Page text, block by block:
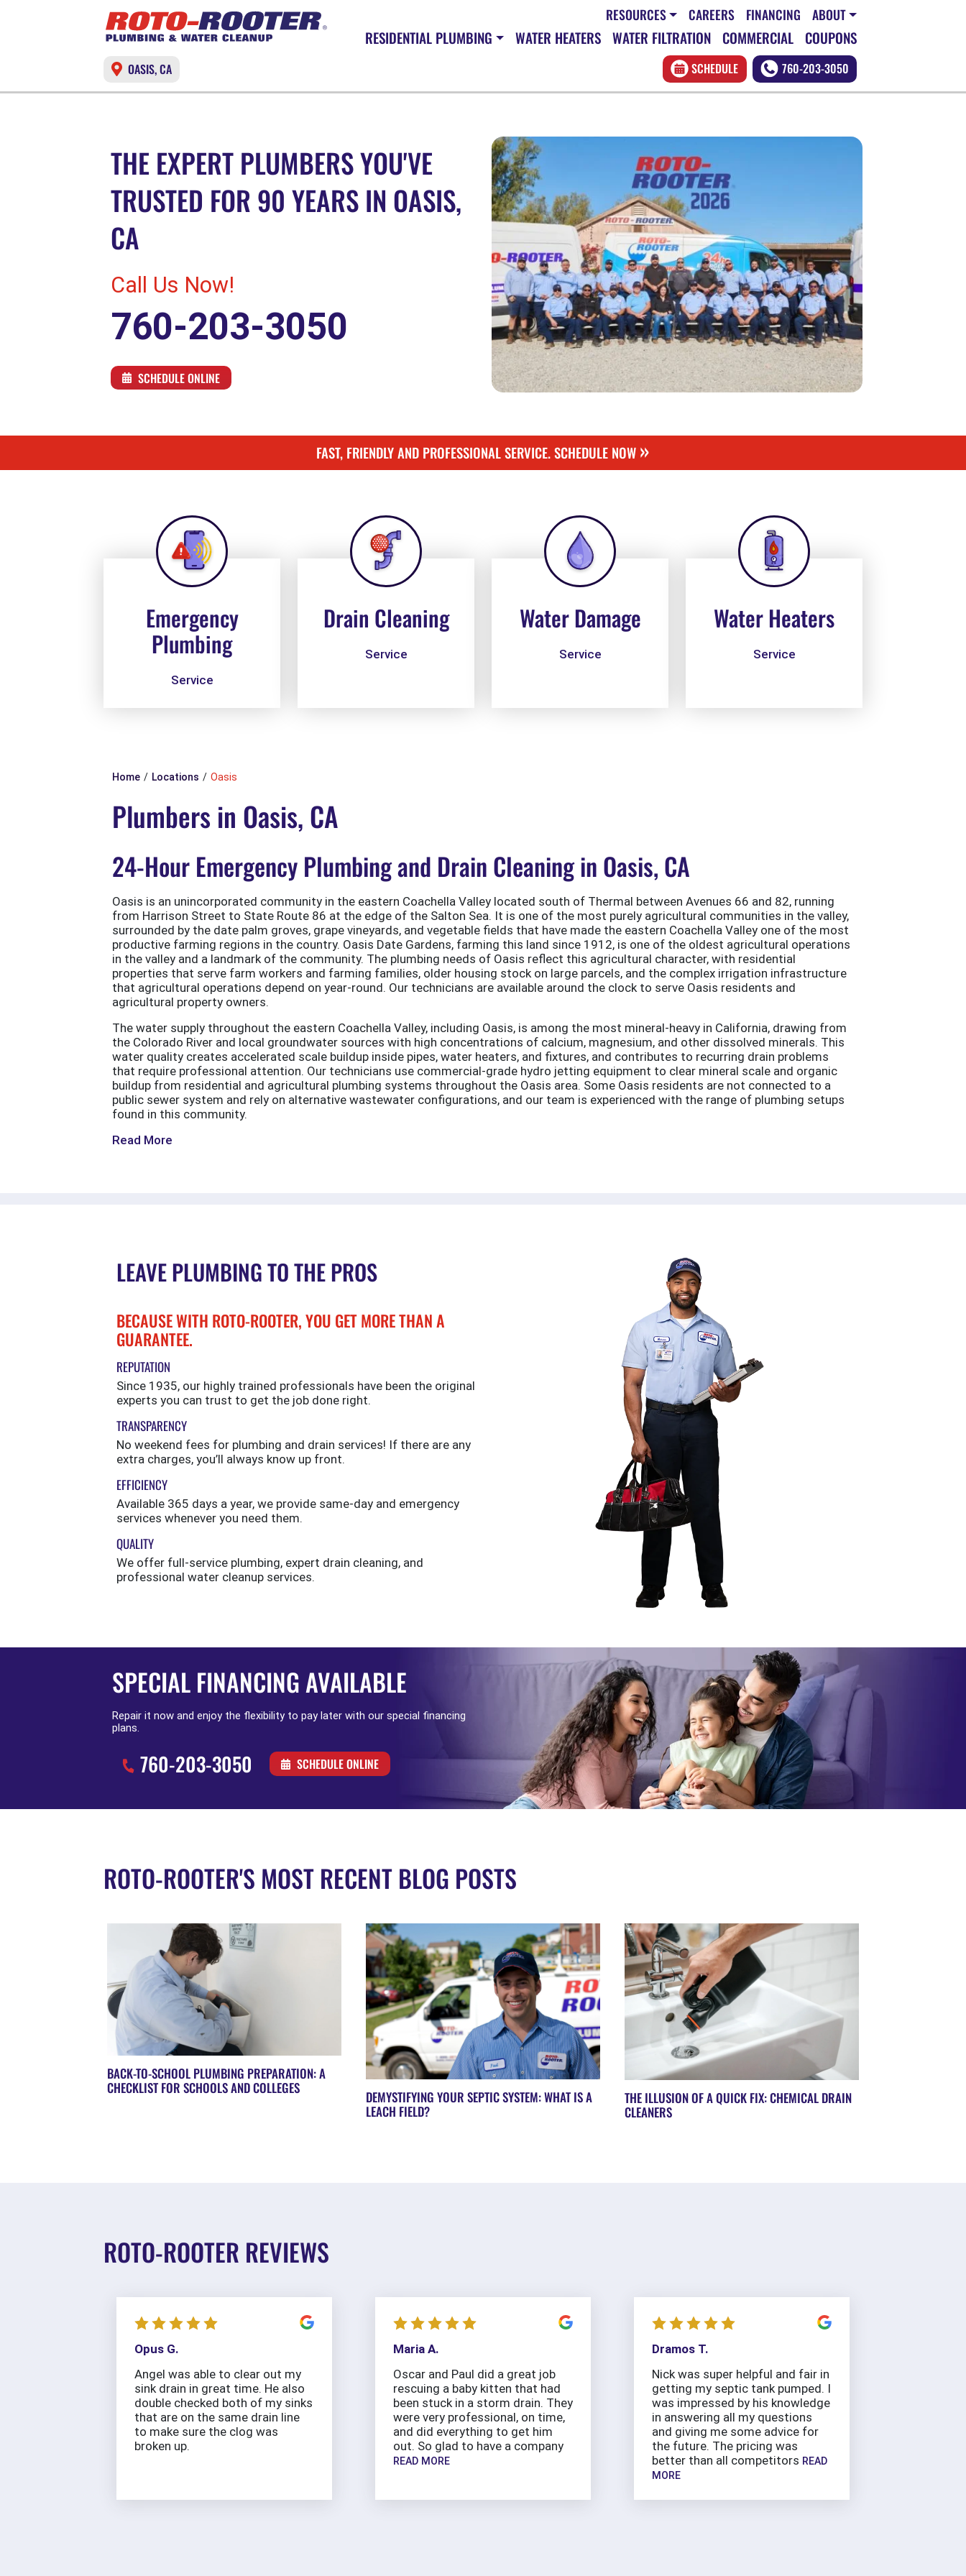
RESOURCES CAREERS FINANCING ABOUT
RESIDENTIAL PLUMBING WATER HEATERS WATER FILTRATION COMMERCIAL COUPONS
OASIS, CA SCHEDULE 760-203-3050
THE EXPERT PLUMBERS YOU'VE
TRUSTED FOR 90 YEARS IN OASIS,
CA
Call Us Now!
760-203-3050
SCHEDULE ONLINE
FAST, FRIENDLY AND PROFESSIONAL SERVICE. SCHEDULE NOW »
Emergency
Plumbing
Service
Drain Cleaning
Service
Water Damage
Service
Water Heaters
Service
Home Locations Oasis
Plumbers in Oasis, CA
24-Hour Emergency Plumbing and Drain Cleaning in Oasis, CA
Oasis is an unincorporated community in the eastern Coachella Valley located south of Thermal between Avenues 66 and 82, running
from Harrison Street to State Route 86 at the edge of the Salton Sea. It is one of the most purely agricultural communities in the valley,
surrounded by the date palm groves, grape vineyards, and vegetable fields that have made the eastern Coachella Valley one of the most
productive farming regions in the country. Oasis Date Gardens, farming this land since 1912, is one of the oldest agricultural operations
in the valley and a landmark of the community. The plumbing needs of Oasis reflect this agricultural character, with residential
properties that serve farm workers and farming families, older housing stock on large parcels, and the complex irrigation infrastructure
that agricultural operations depend on year-round. Our technicians are available around the clock to serve Oasis residents and
agricultural property owners.
The water supply throughout the eastern Coachella Valley, including Oasis, is among the most mineral-heavy in California, drawing from
the Colorado River and local groundwater sources with high concentrations of calcium, magnesium, and other dissolved minerals. This
water quality creates accelerated scale buildup inside pipes, water heaters, and fixtures, and contributes to recurring drain problems
that require professional attention. Our technicians use commercial-grade hydro jetting equipment to clear mineral scale and organic
buildup from residential and agricultural plumbing systems throughout the Oasis area. Some Oasis residents are not connected to a
public sewer system and rely on alternative wastewater configurations, and our team is experienced with the range of plumbing setups
found in this community.
Read More
LEAVE PLUMBING TO THE PROS
BECAUSE WITH ROTO-ROOTER, YOU GET MORE THAN A
GUARANTEE.
REPUTATION
Since 1935, our highly trained professionals have been the original
experts you can trust to get the job done right.
TRANSPARENCY
No weekend fees for plumbing and drain services! If there are any
extra charges, you’ll always know up front.
EFFICIENCY
Available 365 days a year, we provide same-day and emergency
services whenever you need them.
QUALITY
We offer full-service plumbing, expert drain cleaning, and
professional water cleanup services.
SPECIAL FINANCING AVAILABLE
Repair it now and enjoy the flexibility to pay later with our special financing
plans.
760-203-3050 SCHEDULE ONLINE
ROTO-ROOTER'S MOST RECENT BLOG POSTS
BACK-TO-SCHOOL PLUMBING PREPARATION: A
CHECKLIST FOR SCHOOLS AND COLLEGES
DEMYSTIFYING YOUR SEPTIC SYSTEM: WHAT IS A
LEACH FIELD?
THE ILLUSION OF A QUICK FIX: CHEMICAL DRAIN
CLEANERS
ROTO-ROOTER REVIEWS
Opus G.
Angel was able to clear out my
sink drain in great time. He also
double checked both of my sinks
that are on the same drain line
to make sure the clog was
broken up.
Maria A.
Oscar and Paul did a great job
rescuing a baby kitten that had
been stuck in a storm drain. They
were very professional, on time,
and did everything to get him
out. So glad to have a company
READ MORE
Dramos T.
Nick was super helpful and fair in
getting my septic tank pumped. I
was impressed by his knowledge
in answering all my questions
and giving me some advice for
the future. The pricing was
better than all competitors READ
MORE